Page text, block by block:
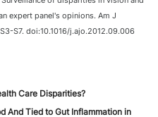
expert panel's opinions. Am J
S7. doi:10.1016/j.ajo.2012.09.006
Care Disparities?
And Tied to Gut Inflammation in